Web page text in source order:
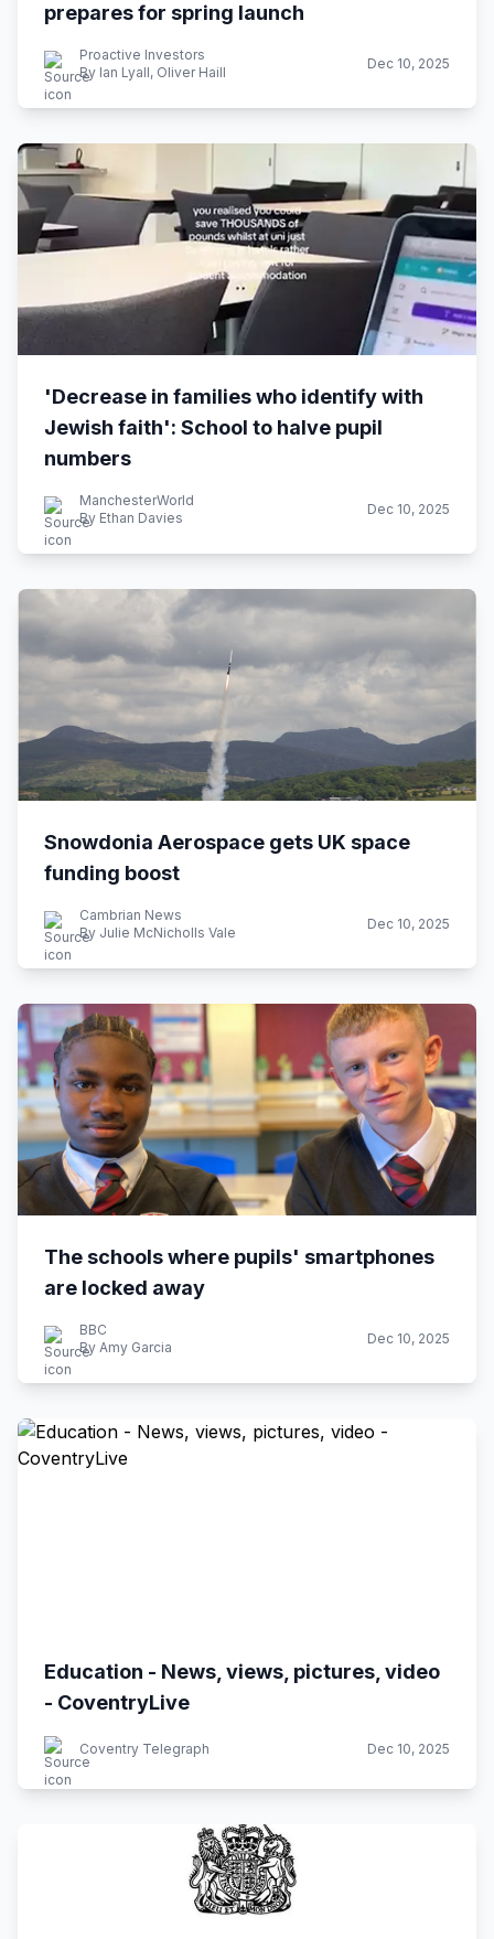
prepares for spring launch
Proactive Investors
By Ian Lyall, Oliver Haill
Dec 10, 2025
'Decrease in families who identify with
Jewish faith': School to halve pupil
numbers
ManchesterWorld
By Ethan Davies
Dec 10, 2025
Snowdonia Aerospace gets UK space
funding boost
Cambrian News
By Julie McNicholls Vale
Dec 10, 2025
The schools where pupils' smartphones
are locked away
BBC
By Amy Garcia
Dec 10, 2025
Education - News, views, pictures, video
- CoventryLive
Coventry Telegraph Dec 10, 2025